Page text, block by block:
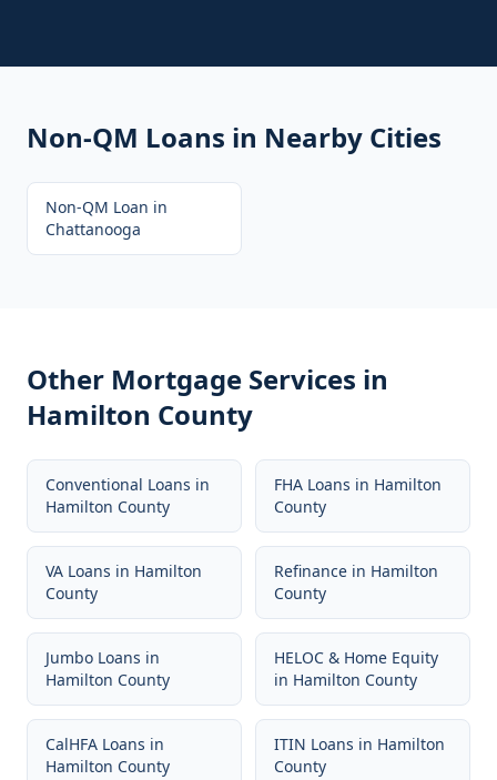
Non-QM Loans in Nearby Cities
Non-QM Loan in
Chattanooga
Other Mortgage Services in
Hamilton County
Conventional Loans in
Hamilton County
FHA Loans in Hamilton
County
VA Loans in Hamilton
County
Refinance in Hamilton
County
Jumbo Loans in
Hamilton County
HELOC & Home Equity
in Hamilton County
CalHFA Loans in
Hamilton County
ITIN Loans in Hamilton
County